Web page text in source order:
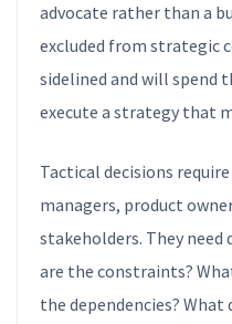
advocate rather than a
excluded from strategic
sidelined and will spend
execute a strategy that
Tactical decisions
managers, product
stakeholders. They
are the constraints?
the dependencies? What